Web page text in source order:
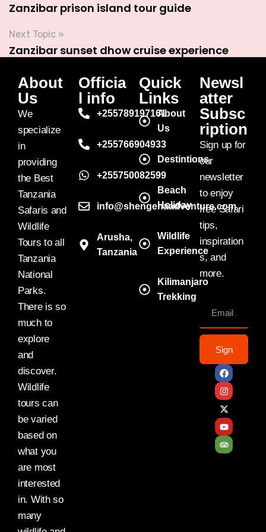
Zanzibar prison island tour guide
Next Topic »
Zanzibar sunset dhow cruise experience
About
Us
We
specialize
in
providing
the Best
Tanzania
Safaris and
Wildlife
Tours to all
Tanzania
National
Parks.
There is so
much to
explore
and
discover.
Wildlife
tours can
be varied
based on
what you
are most
interested
in. With so
many
Officia
l info
+255789197161
+255766904933
+255750082599
info@shengenaadventure.com
Arusha,
Tanzania
Quick
Links
About
Us
Destintions
Beach
Holiday
Wildlife
Experience
Kilimanjaro
Trekking
Newsl
atter
Subsc
ription
Sign up for
our
newsletter
to enjoy
free Safari
tips,
inspiration
s, and
more.
Sign